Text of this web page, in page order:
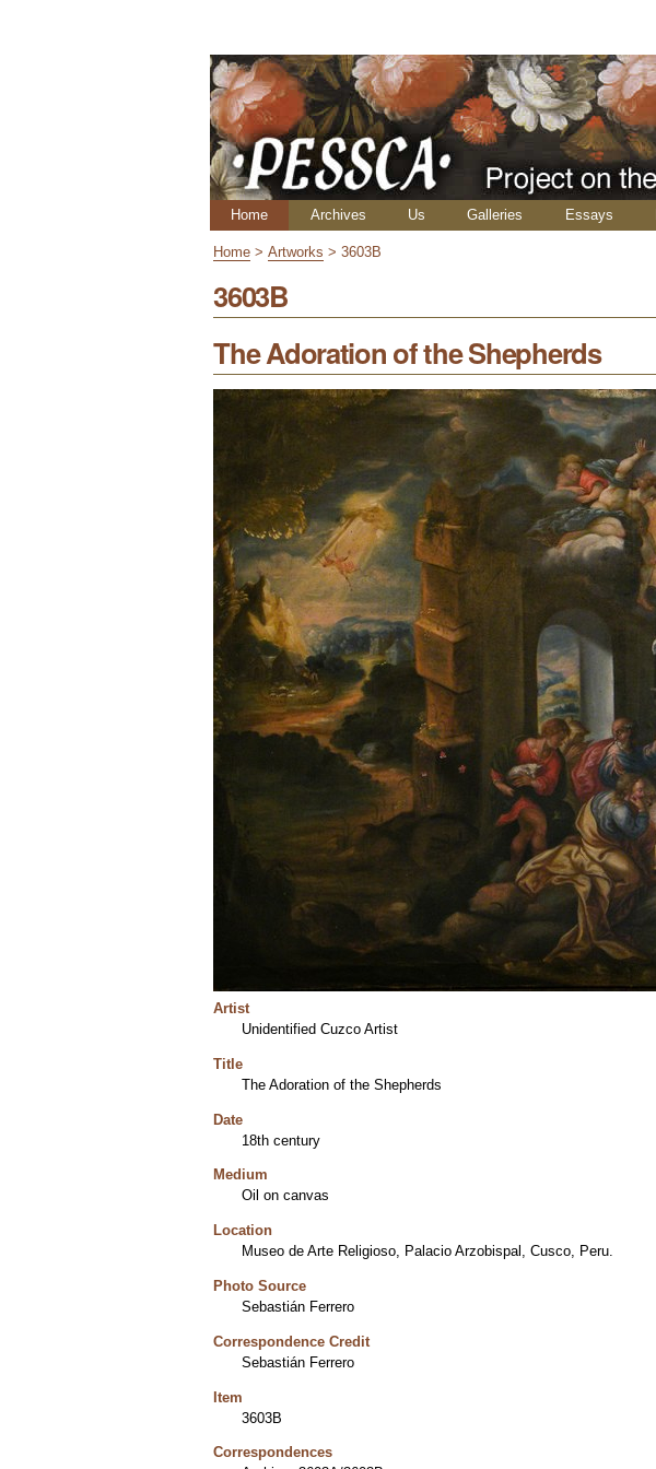
Navigation
Home Archives Us Galleries Essays
Home >Artworks >3603B
3603B
The Adoration of the Shepherds
Artist
Unidentified Cuzco Artist
Title
The Adoration of the Shepherds
Date
18th century
Medium
Oil on canvas
Location
Museo de Arte Religioso, Palacio Arzobispal, Cusco, Peru.
Photo Source
Sebastián Ferrero
Correspondence Credit
Sebastián Ferrero
Item
3603B
Correspondences